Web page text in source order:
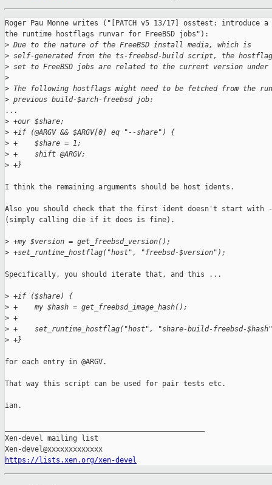
Roger Pau Monne writes ("[PATCH v5 13/17] osstest:
the runtime hostflags runvar for FreeBSD jobs"):
> Due to the nature of the FreeBSD install media, which is
> self-generated from the ts-freebsd-build script, the
> set to FreeBSD jobs are related to the current version
>
> The following hostflags might need to be fetched from the
> previous build-$arch-freebsd job:
...
> +our $share;
> +if (@ARGV && $ARGV[0] eq "--share") {
> +    $share = 1;
> +    shift @ARGV;
> +}
I think the remaining arguments should be host idents.
Also you should check that the first ident doesn't start with
(simply calling die if it does is fine).
> +my $version = get_freebsd_version();
> +set_runtime_hostflag("host", "freebsd-$version");
Specifically, you should iterate that, and this ...
> +if ($share) {
> +    my $hash = get_freebsd_image_hash();
> +
> +    set_runtime_hostflag("host", "share-build-freebsd-
> +}
for each entry in @ARGV.
That way this script can be used for pair tests etc.
ian.
Xen-devel mailing list
https://lists.xen.org/xen-devel